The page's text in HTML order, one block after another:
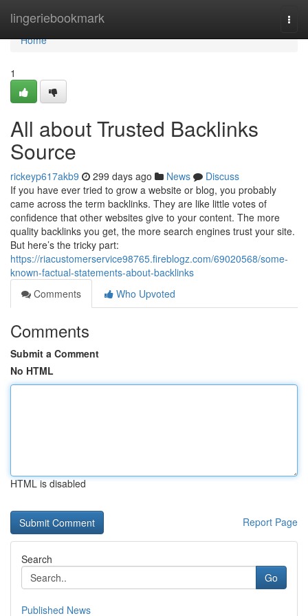
lingeriebookmark
Home
Home
1
All about Trusted Backlinks
Source
rickeyp617akb9 299 days ago News
Discuss
If you have ever tried to grow a website or blog, you probably
came across the term backlinks. They are like little votes of
confidence that other websites give to your content. The more
quality backlinks you get, the more search engines trust your site.
But here’s the tricky part:
https://riacustomerservice98765.fireblogz.com/69020568/some-
known-factual-statements-about-backlinks
Comments
Who Upvoted
Comments
Submit a Comment
No HTML
HTML is disabled
Report Page
Search
Go
Published News